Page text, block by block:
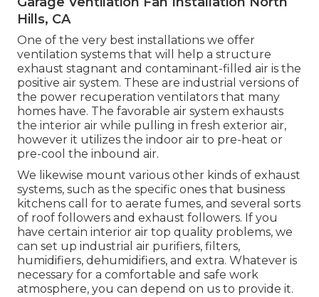
Hills, CA
One of the very best installations we offer
ventilation systems that will help a structure
exhaust stagnant and contaminant-filled air is the
positive air system. These are industrial versions of
the power recuperation ventilators that many
homes have. The favorable air system exhausts
the interior air while pulling in fresh exterior air,
however it utilizes the indoor air to pre-heat or
pre-cool the inbound air.
We likewise mount various other kinds of exhaust
systems, such as the specific ones that business
kitchens call for to aerate fumes, and several sorts
of roof followers and exhaust followers. If you
have certain interior air top quality problems, we
can set up industrial air purifiers, filters,
humidifiers, dehumidifiers, and extra. Whatever is
necessary for a comfortable and safe work
atmosphere, you can depend on us to provide it.